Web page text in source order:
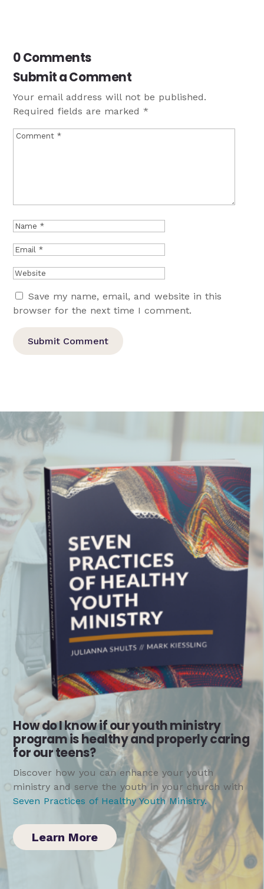
0 Comments
Submit a Comment
Your email address will not be published.
Required fields are marked*
Save my name, email, and website in this
browser for the next time I comment.
Submit Comment
How do I know if our youth ministry
program is healthy and properly caring
for our teens?
Discover how you can enhance your youth
ministry and serve the youth in your church with
Seven Practices of Healthy Youth Ministry.
Learn More